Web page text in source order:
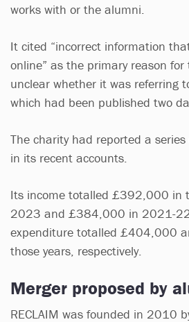
works with or the alumni.
It cited “incorrect information
online” as the primary reason
unclear whether it was referring
which had been published two
The charity had reported a
in its recent accounts.
Its income totalled £392,000 in
2023 and £384,000 in 2021-
expenditure totalled £404,000
those years, respectively.
Merger proposed by
RECLAIM was founded in 2010